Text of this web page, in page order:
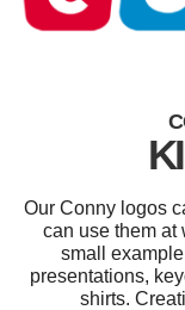
Our Conny logos
can use them at
small
presentations,
shirts.